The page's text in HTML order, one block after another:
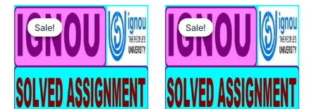
Sale!
Sale! Sale!
Sale!